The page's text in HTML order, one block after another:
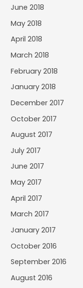
June 2018
May 2018
April 2018
March 2018
February 2018
January 2018
December 2017
October 2017
August 2017
July 2017
June 2017
May 2017
April 2017
March 2017
January 2017
October 2016
September 2016
August 2016